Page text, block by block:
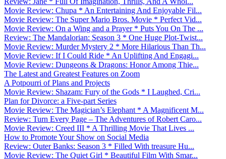
Movie Review: Chupa * An Entertaining And Enjoyable Fil...
Movie Review: The Super Mario Bros. Movie * Perfect Vid...
Movie Review: On a Wing and a Prayer * Puts You On The ...
Review: The Mandalorian: Season 3 * One Huge Plot-Twist...
Movie Review: Murder Mystery 2 * More Hilarious Than Th...
Movie Review: If I Could Ride * An Uplifting And Engagi...
Movie Review: Dungeons & Dragons: Honor Among Thie...
The Latest and Greatest Features on Zoom
A Potpourri of Plans and Projects
Movie Review: Shazam: Fury of the Gods * I Laughed, Cri...
Plan for Divorce: a Five-part Series
Movie Review: The Magician’s Elephant * A Magnificent M...
Review: Turn Every Page – The Adventures of Robert Caro...
Movie Review: Creed III * A Thrilling Movie That Lives ...
How to Promote Your Show on Social Media
Review: Outer Banks: Season 3 * Filled With treasure Hu...
Movie Review: The Quiet Girl * Beautiful Film With Smar...